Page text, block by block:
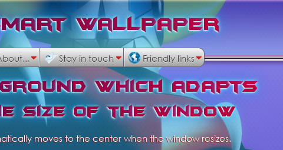
mart Wallpaper
Stay in touch Friendly links
round which adapts
e size of the window
moves to the center when the window resizes.